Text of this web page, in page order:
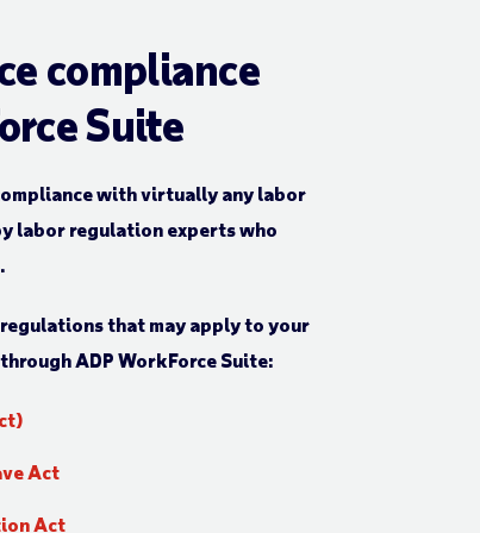
compliance
Suite
with virtually any labor
labor regulation experts who
that may apply to your
ADP WorkForce Suite:
Act
Act